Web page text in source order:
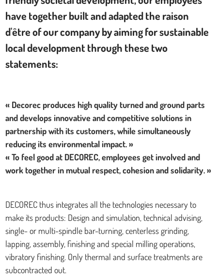
have together built and adapted the raison
d'être of our company by aiming for sustainable
local development through these two
statements:
« Decorec produces high quality turned and ground parts
and develops innovative and competitive solutions in
partnership with its customers, while simultaneously
reducing its environmental impact. »
« To feel good at DECOREC, employees get involved and
work together in mutual respect, cohesion and solidarity. »
DECOREC thus integrates all the technologies necessary to
make its products: Design and simulation, technical advising,
single- or multi-spindle bar-turning, centerless grinding,
lapping, assembly, finishing and special milling operations,
vibratory finishing. Only thermal and surface treatments are
subcontracted out.